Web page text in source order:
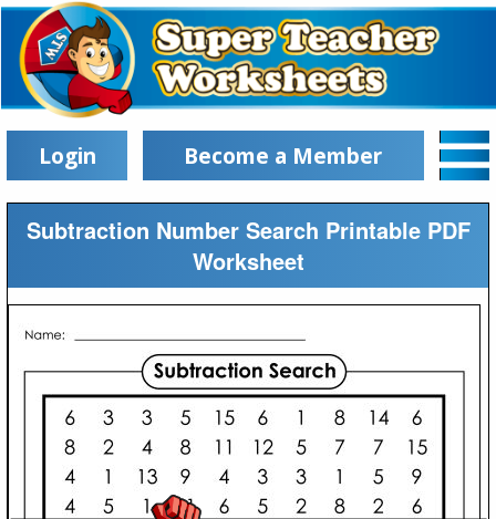
Login Become a Member
Subtraction Number Search Printable PDF
Worksheet